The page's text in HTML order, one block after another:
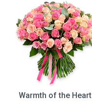
Warmth of the Heart